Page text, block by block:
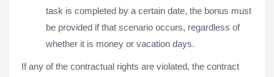
task is completed by a certain date, the bonus must
be provided if that scenario occurs, regardless of
whether it is money or vacation days.
If any of the contractual rights are violated, the contract